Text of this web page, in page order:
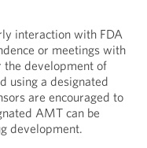
interaction with FDA
or meetings with
the development of
using a designated
are encouraged to
AMT can be
development.